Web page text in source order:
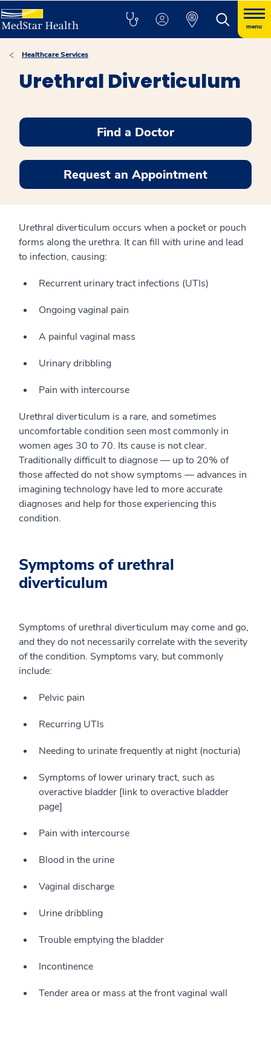
menu
Healthcare Services
Urethral Diverticulum
Find a Doctor
Request an Appointment
Urethral diverticulum occurs when a pocket or pouch
forms along the urethra. It can fill with urine and lead
to infection, causing:
Recurrent urinary tract infections (UTIs)
Ongoing vaginal pain
A painful vaginal mass
Urinary dribbling
Pain with intercourse
Urethral diverticulum is a rare, and sometimes
uncomfortable condition seen most commonly in
women ages 30 to 70. Its cause is not clear.
Traditionally difficult to diagnose — up to 20% of
those affected do not show symptoms — advances in
imagining technology have led to more accurate
diagnoses and help for those experiencing this
condition.
Symptoms of urethral
diverticulum
Symptoms of urethral diverticulum may come and go,
and they do not necessarily correlate with the severity
of the condition. Symptoms vary, but commonly
include:
Pelvic pain
Recurring UTIs
Needing to urinate frequently at night (nocturia)
Symptoms of lower urinary tract, such as
overactive bladder [link to overactive bladder
page]
Pain with intercourse
Blood in the urine
Vaginal discharge
Urine dribbling
Trouble emptying the bladder
Incontinence
Tender area or mass at the front vaginal wall